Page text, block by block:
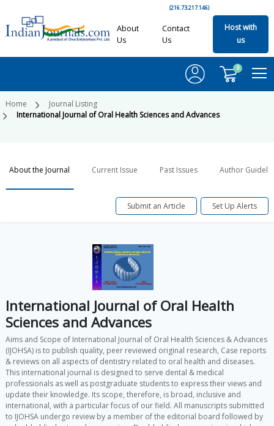
(216.73.217.146)
About
Us
Contact
Us
Host with
us
0
Home
Journal Listing
International Journal of Oral Health Sciences and Advances
About the Journal Current Issue Past Issues Author
Submit an Article Set Up Alerts
International Journal of Oral Health
Sciences and Advances
Aims and Scope of International Journal of Oral Health Sciences & Advances
(IJOHSA) is to publish quality, peer reviewed original research, Case reports
& reviews on all aspects of dentistry related to oral health and diseases.
This international journal is designed to serve dental & medical
professionals as well as postgraduate students to express their views and
update their knowledge. Its scope, therefore, is broad, inclusive and
international, with a particular focus of our field. All manuscripts submitted
to IJOHSA undergo review by a member of the editorial board followed by